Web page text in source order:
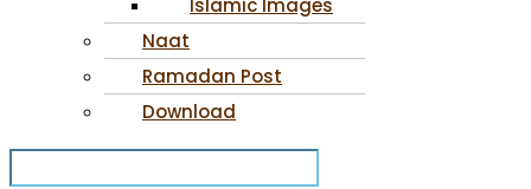
Islamic Images
Naat
Ramadan Post
Download